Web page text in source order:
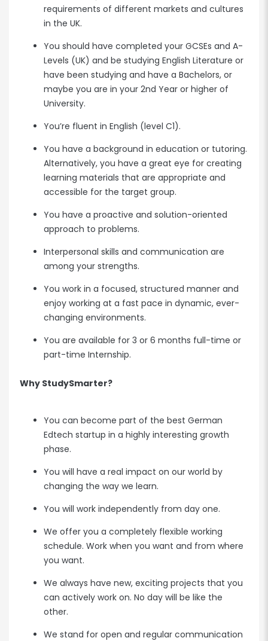
requirements of different markets and cultures
in the UK.
You should have completed your GCSEs and A-
Levels (UK) and be studying English Literature or
have been studying and have a Bachelors, or
maybe you are in your 2nd Year or higher of
University.
You’re fluent in English (level C1).
You have a background in education or tutoring.
Alternatively, you have a great eye for creating
learning materials that are appropriate and
accessible for the target group.
You have a proactive and solution-oriented
approach to problems.
Interpersonal skills and communication are
among your strengths.
You work in a focused, structured manner and
enjoy working at a fast pace in dynamic, ever-
changing environments.
You are available for 3 or 6 months full-time or
part-time Internship.
Why StudySmarter?
You can become part of the best German
Edtech startup in a highly interesting growth
phase.
You will have a real impact on our world by
changing the way we learn.
You will work independently from day one.
We offer you a completely flexible working
schedule. Work when you want and from where
you want.
We always have new, exciting projects that you
can actively work on. No day will be like the
other.
We stand for open and regular communication